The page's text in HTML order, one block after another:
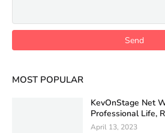
MOST POPULAR
KevOnStage Net
Professional Life,
April 13, 2023